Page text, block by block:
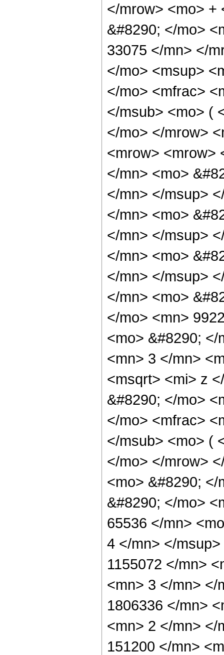
</mrow> <mo> +
&#8290; </mo>
33075 </mn> </
</mo> <msup>
</mo> <mfrac>
</msub> <mo> (
</mo> </mrow>
<mrow> <mrow>
</mn> <mo>
</mn> </msup>
</mn> <mo>
</mn> </msup>
</mn> <mo>
</mn> </msup>
</mn> <mo>
</mo> <mn>
<mo> &#8290;
<mn> 3 </mn>
<msqrt> <mi> z
&#8290; </mo>
</mo> <mfrac>
</msub> <mo> (
</mo> </mrow>
<mo> &#8290;
&#8290; </mo>
65536 </mn>
4 </mn> </
1155072 </mn>
<mn> 3 </mn> </
1806336 </mn>
<mn> 2 </mn> </
151200 </mn>